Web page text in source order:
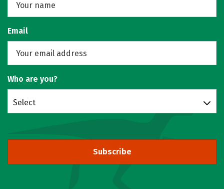
Email
Who are you?
Select
Subscribe